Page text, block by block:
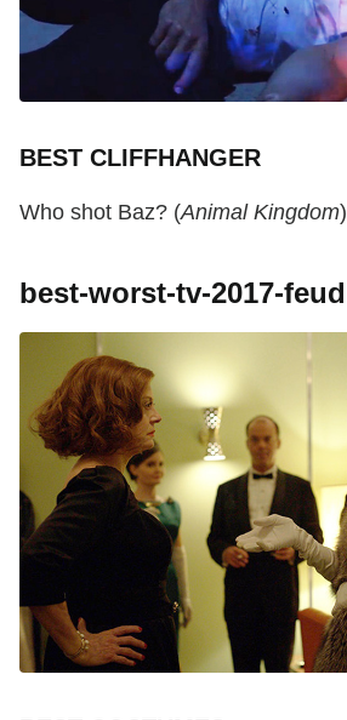
BEST CLIFFHANGER
Who shot Baz? (Animal Kingdom)
best-worst-tv-2017-feud